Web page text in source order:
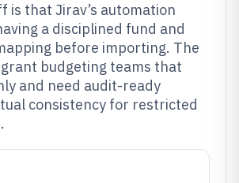
is that Jirav’s automation
a disciplined fund and
before importing. The
budgeting teams that
and need audit-ready
consistency for restricted